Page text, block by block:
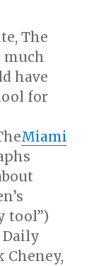
The
have
for
Miami
tool”)
Daily
Cheney,